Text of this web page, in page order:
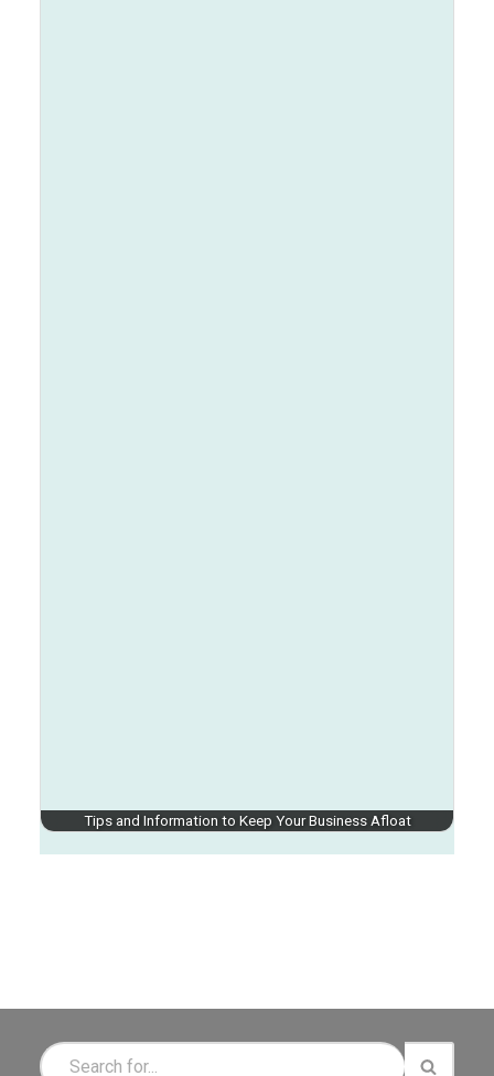
Tips and Information to Keep Your Business Afloat